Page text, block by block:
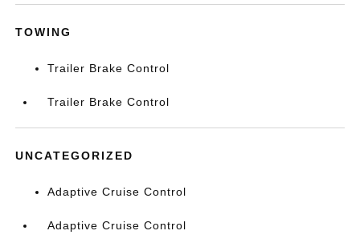
TOWING
Trailer Brake Control
Trailer Brake Control
UNCATEGORIZED
Adaptive Cruise Control
Adaptive Cruise Control